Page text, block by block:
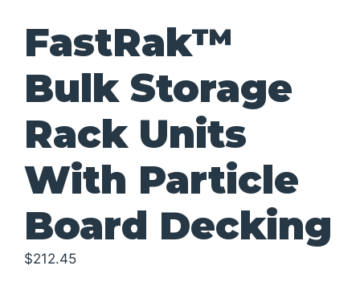
FastRak™
Bulk Storage
Rack Units
With Particle
Board Decking
$212.45